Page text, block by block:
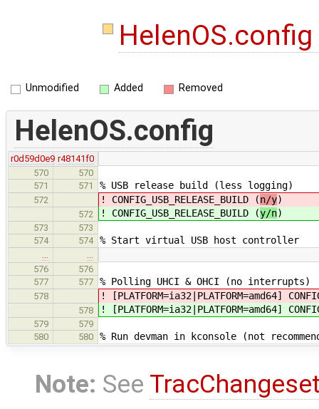
HelenOS.config
Unmodified Added Removed
HelenOS.config
r0d59d0e9 r48141f0
570
570
571
571 % USB release build (less logging)
572 ! CONFIG_USB_RELEASE_BUILD (n/y)
572 ! CONFIG_USB_RELEASE_BUILD (y/n)
573
573
574
574 % Start virtual USB host controller
576
576
577
577 % Polling UHCI & OHCI (no interrupts)
578 ! [PLATFORM=ia32|PLATFORM=amd64]
578 ! [PLATFORM=ia32|PLATFORM=amd64]
579
579
580
580 % Run devman in kconsole (not
Note: See